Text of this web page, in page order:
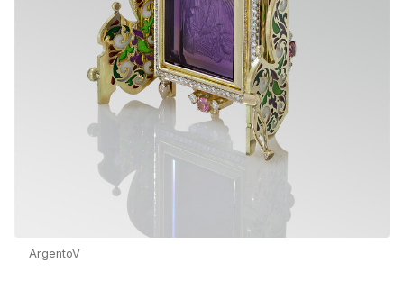
ArgentoV